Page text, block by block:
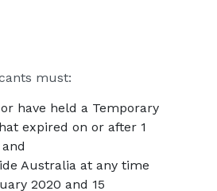
must:
have held a Temporary
expired on or after 1
Australia at any time
2020 and 15​